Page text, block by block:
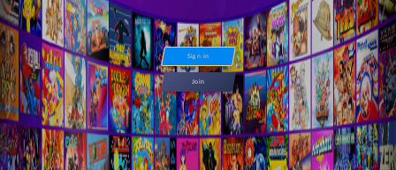
Sign in
Join